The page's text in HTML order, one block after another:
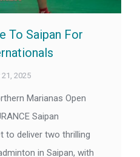
To Saipan For
2025
Marianas Open
Saipan
to deliver two thrilling
in Saipan, with